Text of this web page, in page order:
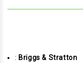
: Briggs & Stratton